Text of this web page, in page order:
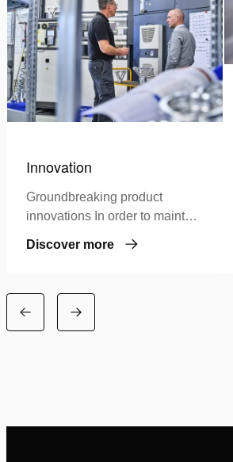
Innovation
Groundbreaking product
innovations In order to maintain
invest in…
Discover more